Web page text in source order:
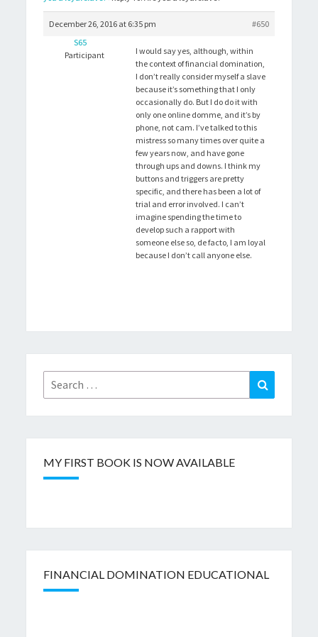
December 26, 2016 at 6:35 pm
#650
S65
Participant
I would say yes, although, within
the context of financial domination,
I don’t really consider myself a slave
because it’s something that I only
occasionally do. But I do do it with
only one online domme, and it’s by
phone, not cam. I’ve talked to this
mistress so many times over quite a
few years now, and have gone
through ups and downs. I think my
buttons and triggers are pretty
specific, and there has been a lot of
trial and error involved. I can’t
imagine spending the time to
develop such a rapport with
someone else so, de facto, I am loyal
because I don’t call anyone else.
Search
for:
Search
MY FIRST BOOK IS NOW AVAILABLE
FINANCIAL DOMINATION EDUCATIONAL